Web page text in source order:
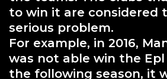
to win it are considered
serious problem.
For example, in 2016,
was not able win the Epl
the following season, it